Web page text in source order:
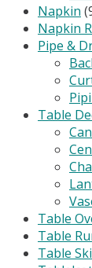
Napkin
Napkin
Pipe &
Table
Table
Table
Table